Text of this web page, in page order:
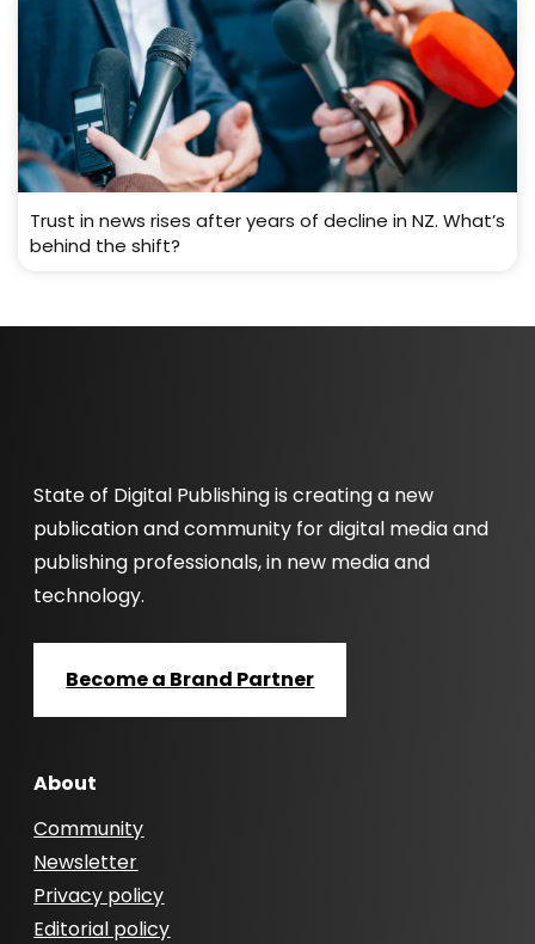
Trust in news rises after years of decline in NZ. What’s
behind the shift?
State of Digital Publishing is creating a new
publication and community for digital media and
publishing professionals, in new media and
technology.
Become a Brand Partner
About
Community
Newsletter
Privacy policy
Editorial policy